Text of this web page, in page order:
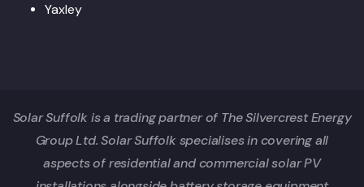
Yaxley
Solar Suffolk is a trading partner of The Silvercrest Energy
Group Ltd. Solar Suffolk specialises in covering all
aspects of residential and commercial solar PV